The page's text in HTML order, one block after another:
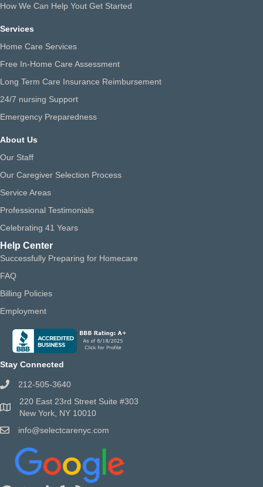
How We Can Help Yout Get Started
Services
Home Care Services
Free In-Home Care Assessment
Long Term Care Insurance Reimbursement
24/7 nursing Support
Emergency Preparedness
About Us
Our Staff
Our Caregiver Selection Process
Service Areas
Professional Testimonials
Celebrating 41 Years
Help Center
Successfully Preparing for Homecare
FAQ
Billing Policies
Employment
Stay Connected
212-505-3640
220 East 23rd Street Suite #303
New York, NY 10010
info@selectcarenyc.com